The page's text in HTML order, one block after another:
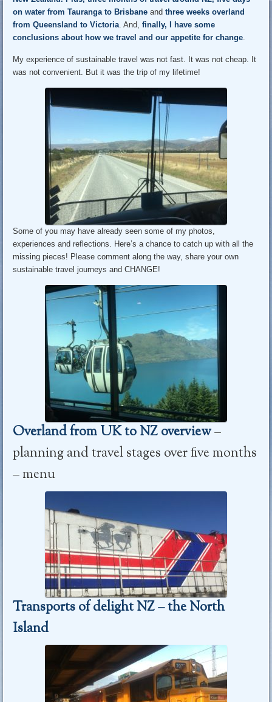
on water from Tauranga to Brisbane andthree weeks overland
from Queensland to Victoria . And,finally, I have some
conclusions about how we travel and our appetite for change
My experience of sustainable travel was not fast. It was not cheap. It
was not convenient. But it was the trip of my lifetime!
Some of you may have already seen some of my photos,
experiences and reflections. Here’s a chance to catch up with all the
missing pieces! Please comment along the way, share your own
sustainable travel journeys and CHANGE!
Overland from UK to NZ overview–
planning and travel stages over five months
– menu
Transports of delight NZ – the North
Island